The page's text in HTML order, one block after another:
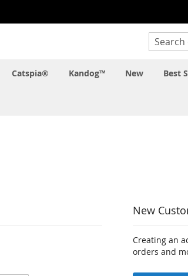
Search
Catspia® Kandog™ New Best
New
Creating an
orders and